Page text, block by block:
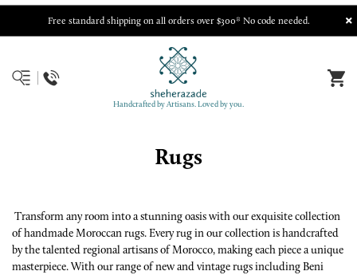
Free standard shipping on all orders over $300* No code needed.
Handcrafted by Artisans. Loved by you.
Rugs
Transform any room into a stunning oasis with our exquisite collection
of handmade Moroccan rugs. Every rug in our collection is handcrafted
by the talented regional artisans of Morocco, making each piece a unique
masterpiece. With our range of new and vintage rugs including Beni